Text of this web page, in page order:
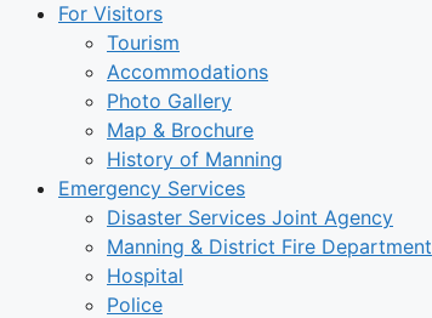
For Visitors
Tourism
Accommodations
Photo Gallery
Map & Brochure
History of Manning
Emergency Services
Disaster Services Joint Agency
Manning & District Fire Department
Hospital
Police